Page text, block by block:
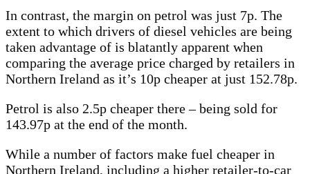
In contrast, the margin on petrol was just 7p. The
extent to which drivers of diesel vehicles are being
taken advantage of is blatantly apparent when
comparing the average price charged by retailers in
Northern Ireland as it’s 10p cheaper at just 152.78p.
Petrol is also 2.5p cheaper there – being sold for
143.97p at the end of the month.
While a number of factors make fuel cheaper in
Northern Ireland, including a higher retailer-to-car